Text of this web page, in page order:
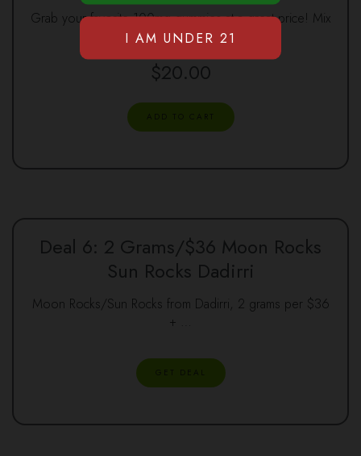
Grab your favorite 100mg gummies at a great price! Mix
…
$20.00
ADD TO CART
Deal 6: 2 Grams/$36 Moon Rocks
Sun Rocks Dadirri
Moon Rocks/Sun Rocks from Dadirri, 2 grams per $36
+ …
GET DEAL